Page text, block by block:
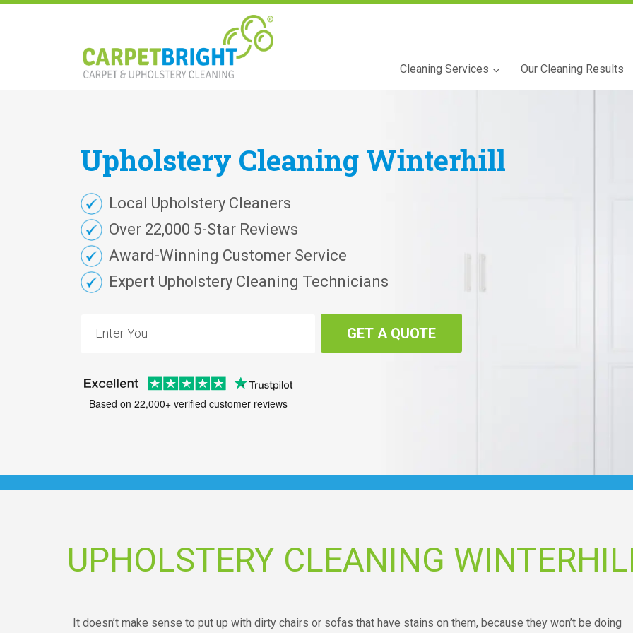
Cleaning Services Our Cleaning Results
Upholstery Cleaning Winterhill
Local Upholstery Cleaners
Over 22,000 5-Star Reviews
Award-Winning Customer Service
Expert Upholstery Cleaning Technicians
GET A QUOTE
Based on 22,000+ verified customer reviews
UPHOLSTERY CLEANING
It doesn’t make sense to put up with dirty chairs or sofas that have stains on them, because they won’t be doing